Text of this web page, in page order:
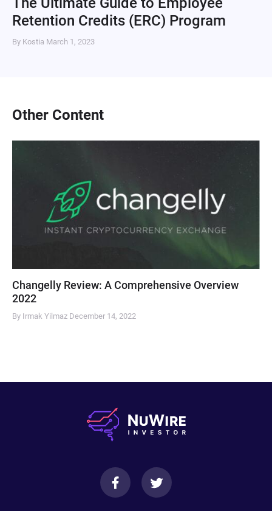
Retention Credits (ERC) Program
By Kostia March 1, 2023
Other Content
Changelly Review: A Comprehensive Overview
2022
By Irmak Yilmaz December 14, 2022